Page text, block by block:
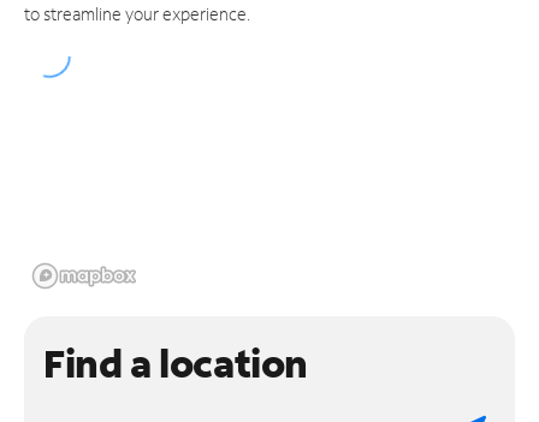
to streamline your experience.
Find a location